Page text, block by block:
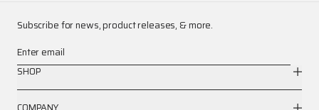
Subscribe for news, product releases, & more.
Enter email
SHOP